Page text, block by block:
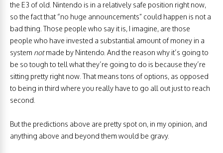
the E3 of old. Nintendo is in a relatively safe position right now,
so the fact that “no huge announcements” could happen is not a
bad thing. Those people who say it is, I imagine, are those
people who have invested a substantial amount of money in a
system notmade by Nintendo. And the reason why it’s going to
be so tough to tell what they’re going to do is because they’re
sitting pretty right now. That means tons of options, as opposed
to being in third where you really have to go all out just to reach
second.
But the predictions above are pretty spot on, in my opinion, and
anything above and beyond them would be gravy.